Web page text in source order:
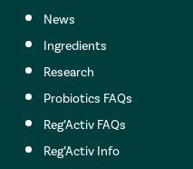
News
Ingredients
Research
Probiotics FAQs
Reg’Activ FAQs
Reg’Activ Info